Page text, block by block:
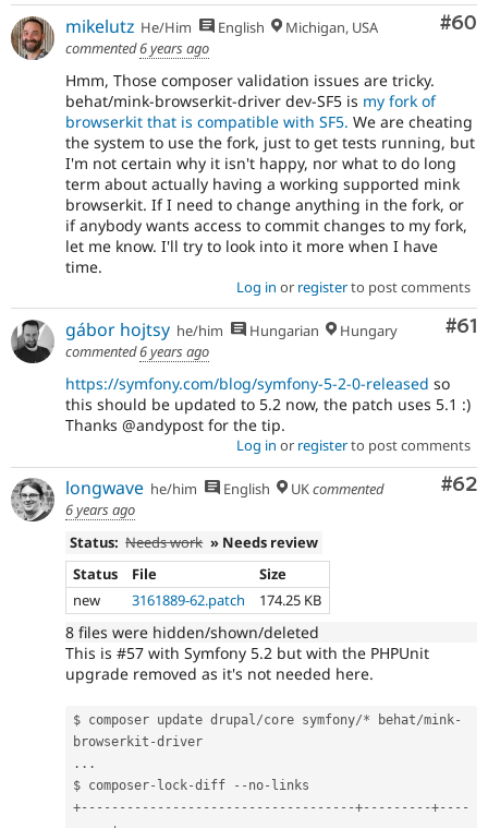
#60
mikelutz He/Him English
Michigan, USA
commented6 years ago
Hmm, Those composer validation issues are tricky.
behat/mink-browserkit-driver dev-SF5 is my fork of
browserkit that is compatible with SF5. We are cheating
the system to use the fork, just to get tests running, but
I'm not certain why it isn't happy, nor what to do long
term about actually having a working supported mink
browserkit. If I need to change anything in the fork, or
if anybody wants access to commit changes to my fork,
let me know. I'll try to look into it more when I have
time.
Log in or registerto post comments
#61
gábor hojtsy he/him Hungarian
Hungary
commented6 years ago
https://symfony.com/blog/symfony-5-2-0-released so
this should be updated to 5.2 now, the patch uses 5.1 :)
Thanks @andypost for the tip.
Log in or registerto post comments
#62
longwave he/him English UKcommented
6 years ago
Status: Needs work » Needs review
Status
File
Size
new
3161889-62.patch 174.25 KB
8 files were hidden/shown/deleted
This is #57 with Symfony 5.2 but with the PHPUnit
upgrade removed as it's not needed here.
$ composer update drupal/core symfony/* behat/mink-
browserkit -
. . .
$ composer- lock-diff -- no-
+-- -- -- -- -- -- -- -- -- -- -- -- -- -- -- -- -- --+-- -- -- -- -+-- --